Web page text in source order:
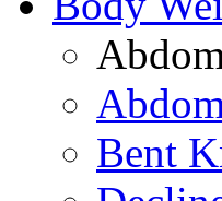
Bent